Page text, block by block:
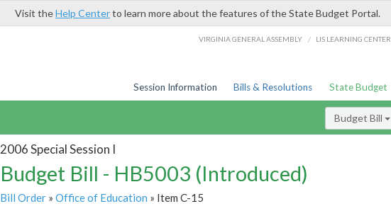
Visit theHelp Centerto learn more about the features of the State Budget Portal.
VIRGINIA GENERAL ASSEMBLY / LIS LEARNING CENTER
Session Information Bills & Resolutions State Budget
Budget Bill
2006 Special Session I
Budget Bill - HB5003 (Introduced)
Bill Order» Office of Education » Item C-15